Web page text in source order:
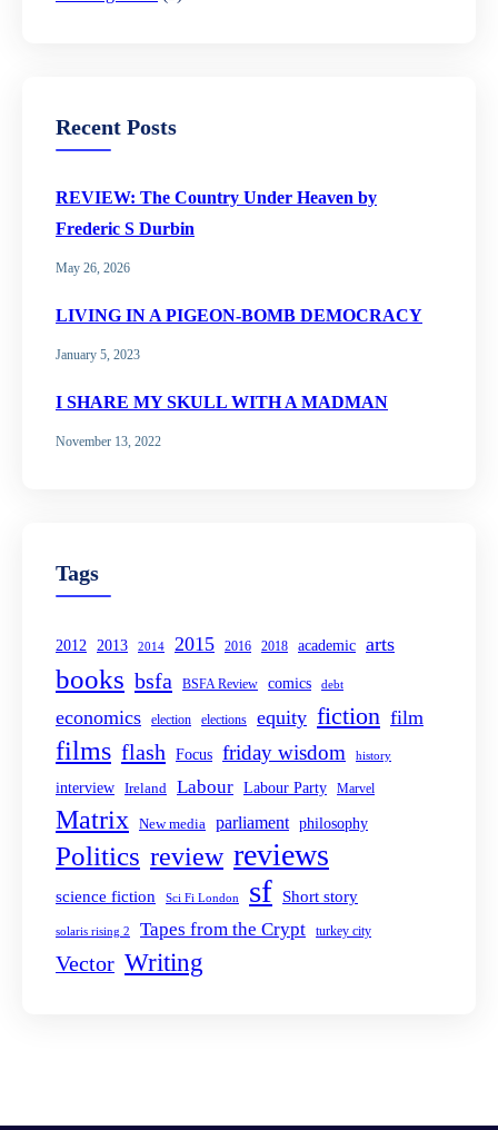
Recent Posts
REVIEW: The Country Under Heaven by
Frederic S Durbin
May 26, 2026
LIVING IN A PIGEON-BOMB DEMOCRACY
January 5, 2023
I SHARE MY SKULL WITH A MADMAN
November 13, 2022
Tags
2012 2013 2014 2015 2016 2018 academic arts
books bsfa BSFA Review comics debt
economics election elections equity fiction film
films flash Focus friday wisdom history
interview Ireland Labour Labour Party Marvel
Matrix New media parliament philosophy
Politics review reviews
science fiction Sci Fi London sf Short story
solaris rising 2 Tapes from the Crypt turkey city
Vector Writing